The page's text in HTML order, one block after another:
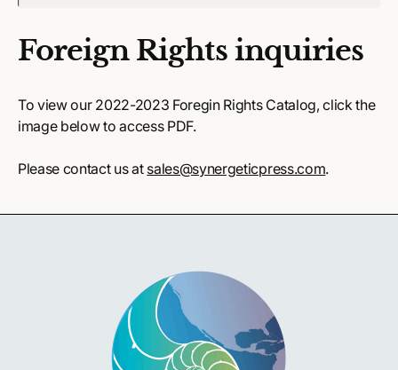
Foreign Rights inquiries
To view our 2022-2023 Foregin Rights Catalog, click the
image below to access PDF.
Please contact us at sales@synergeticpress.com.